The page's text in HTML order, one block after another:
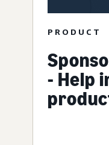
PRODUCT
- Help